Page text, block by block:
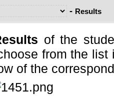
- Results
of the
from the
of the